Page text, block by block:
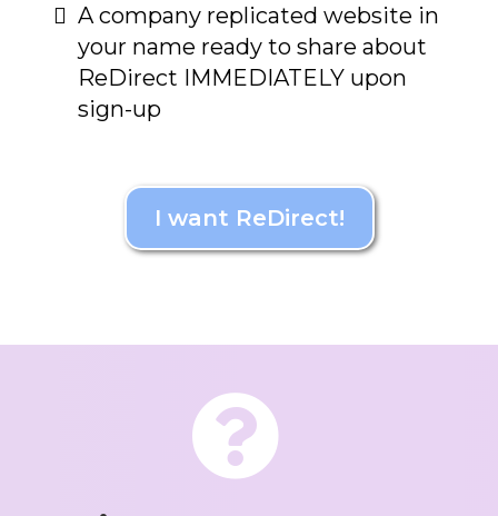
A company replicated website in
your name ready to share about
ReDirect IMMEDIATELY upon
sign-up
I want ReDirect!